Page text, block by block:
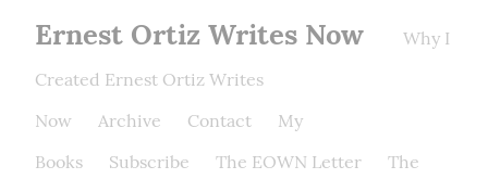
Ernest Ortiz Writes Now
Why I
Created Ernest Ortiz Writes
Now
Archive Contact
My
Books
Subscribe The EOWN Letter
The